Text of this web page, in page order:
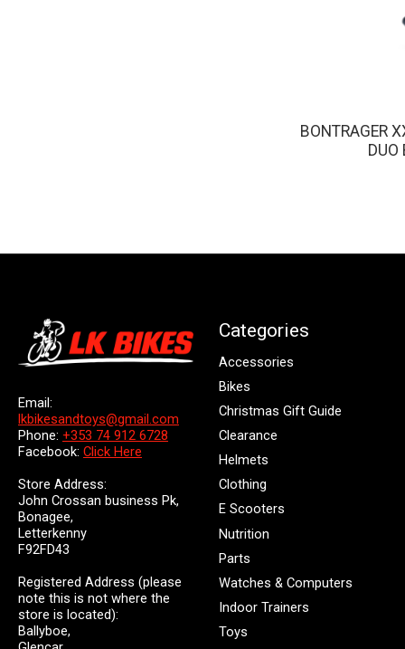
BONTRAGER
DUO
Email:
lkbikesandtoys@gmail.com
Phone: +353 74 912 6728
Facebook: Click Here
Store Address:
John Crossan business Pk,
Bonagee,
Letterkenny
F92FD43
Registered Address (please
note this is not where the
store is located):
Ballyboe,
Categories
Accessories
Bikes
Christmas Gift Guide
Clearance
Helmets
Clothing
E Scooters
Nutrition
Parts
Watches & Computers
Indoor Trainers
Toys